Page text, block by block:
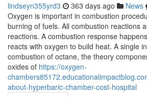
lindseyn355yrd3 363 days ago News
Oxygen is important in combustion
burning of fuels. All combustion reactions
reactions. A combustion response
reacts with oxygen to build heat. A single
combustion of octane, the theory
oxides of https://oxygen-
about-hyperbaric-chamber-cost-hospital